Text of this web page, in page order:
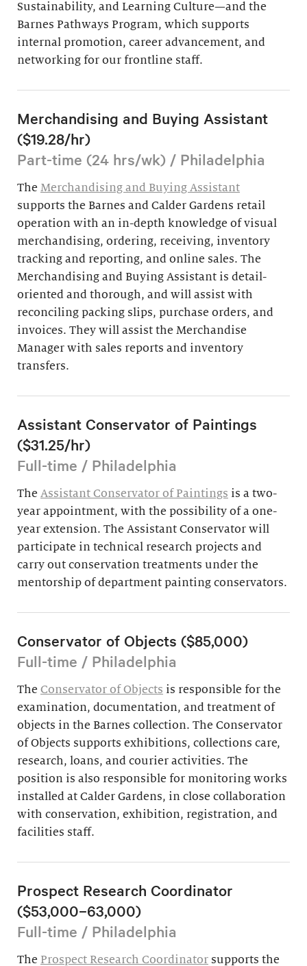
Sustainability, and Learning Culture—and the
Barnes Pathways Program, which supports
internal promotion, career advancement, and
networking for our frontline staff.
Merchandising and Buying Assistant
($19.28/hr)
Part-time (24 hrs/wk) / Philadelphia
The Merchandising and Buying Assistant
supports the Barnes and Calder Gardens retail
operation with an in-depth knowledge of visual
merchandising, ordering, receiving, inventory
tracking and reporting, and online sales. The
Merchandising and Buying Assistant is detail-
oriented and thorough, and will assist with
reconciling packing slips, purchase orders, and
invoices. They will assist the Merchandise
Manager with sales reports and inventory
transfers.
Assistant Conservator of Paintings
($31.25/hr)
Full-time / Philadelphia
The Assistant Conservator of Paintings is a two-
year appointment, with the possibility of a one-
year extension. The Assistant Conservator will
participate in technical research projects and
carry out conservation treatments under the
mentorship of department painting conservators.
Conservator of Objects ($85,000)
Full-time / Philadelphia
The Conservator of Objects is responsible for the
examination, documentation, and treatment of
objects in the Barnes collection. The Conservator
of Objects supports exhibitions, collections care,
research, loans, and courier activities. The
position is also responsible for monitoring works
installed at Calder Gardens, in close collaboration
with conservation, exhibition, registration, and
facilities staff.
Prospect Research Coordinator
($53,000–63,000)
Full-time / Philadelphia
The Prospect Research Coordinator supports the